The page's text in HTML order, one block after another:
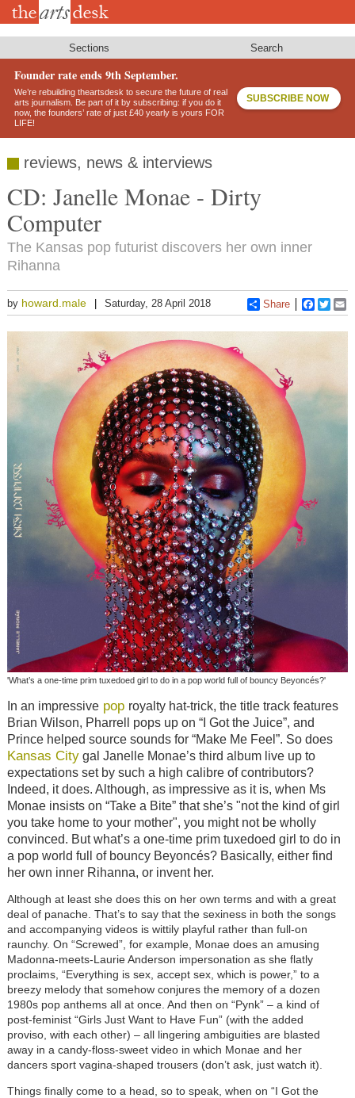
Skip
Sections Search
Founder rate ends 9th September.
We’re rebuilding theartsdesk to secure the future of real
arts journalism. Be part of it by subscribing: if you do it
now, the founders’ rate of just £40 yearly is yours FOR
LIFE!
SUBSCRIBE NOW
reviews, news & interviews
CD: Janelle Monae - Dirty
Computer
The Kansas pop futurist discovers her own inner
Rihanna
by howard.male Saturday, 28 April 2018 Share
'What’s a one-time prim tuxedoed girl to do in a pop world full of bouncy Beyoncés?'
In an impressivepop royalty hat-trick, the title track features
Brian Wilson, Pharrell pops up on “I Got the Juice”, and
Prince helped source sounds for “Make Me Feel”. So does
Kansas Citygal Janelle Monae’s third album live up to
expectations set by such a high calibre of contributors?
Indeed, it does. Although, as impressive as it is, when Ms
Monae insists on “Take a Bite” that she’s "not the kind of girl
you take home to your mother", you might not be wholly
convinced. But what’s a one-time prim tuxedoed girl to do in
a pop world full of bouncy Beyoncés? Basically, either find
her own inner Rihanna, or invent her.
Although at least she does this on her own terms and with a great
deal of panache. That’s to say that the sexiness in both the songs
and accompanying videos is wittily playful rather than full-on
raunchy. On “Screwed”, for example, Monae does an amusing
Madonna-meets-Laurie Anderson impersonation as she flatly
proclaims, “Everything is sex, accept sex, which is power,” to a
breezy melody that somehow conjures the memory of a dozen
1980s pop anthems all at once. And then on “Pynk” – a kind of
post-feminist “Girls Just Want to Have Fun” (with the added
proviso, with each other) – all lingering ambiguities are blasted
away in a candy-floss-sweet video in which Monae and her
dancers sport vagina-shaped trousers (don’t ask, just watch it).
Things finally come to a head, so to speak, when on “I Got the